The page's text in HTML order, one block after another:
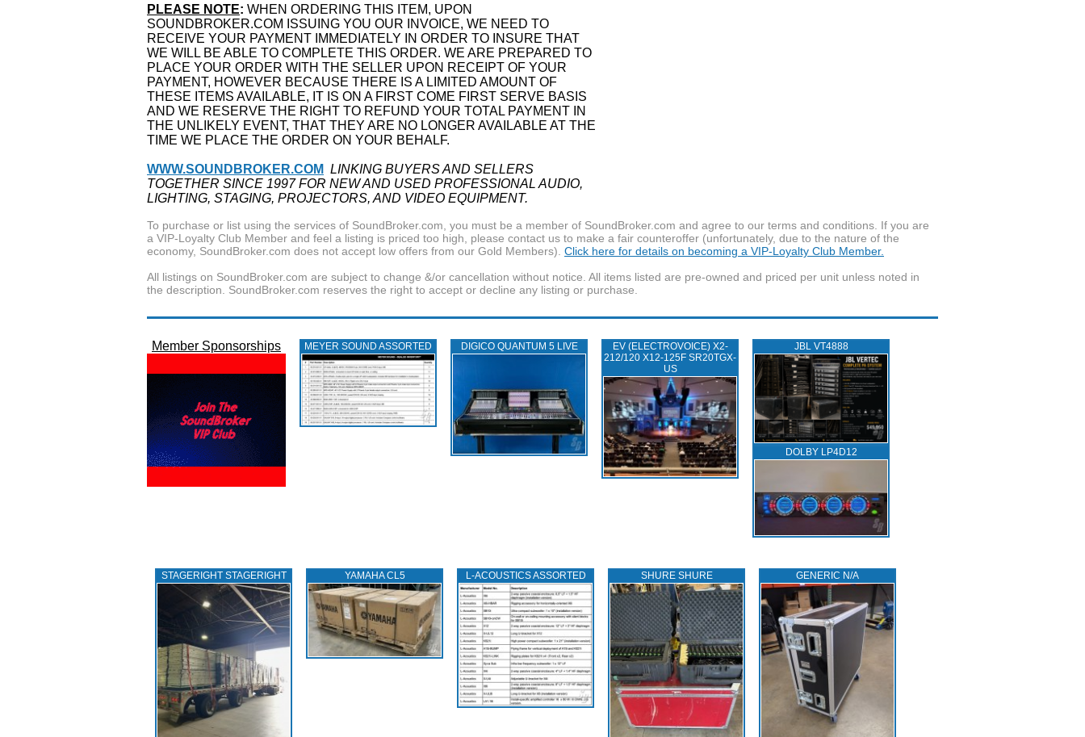
PLEASE NOTE: WHEN ORDERING THIS ITEM, UPON
SOUNDBROKER.COM ISSUING YOU OUR INVOICE, WE NEED TO
RECEIVE YOUR PAYMENT IMMEDIATELY IN ORDER TO INSURE THAT
WE WILL BE ABLE TO COMPLETE THIS ORDER. WE ARE PREPARED TO
PLACE YOUR ORDER WITH THE SELLER UPON RECEIPT OF YOUR
PAYMENT, HOWEVER BECAUSE THERE IS A LIMITED AMOUNT OF
THESE ITEMS AVAILABLE, IT IS ON A FIRST COME FIRST SERVE BASIS
AND WE RESERVE THE RIGHT TO REFUND YOUR TOTAL PAYMENT IN
THE UNLIKELY EVENT, THAT THEY ARE NO LONGER AVAILABLE AT THE
TIME WE PLACE THE ORDER ON YOUR BEHALF.
WWW.SOUNDBROKER.COM LINKING BUYERS AND SELLERS
TOGETHER SINCE 1997 FOR NEW AND USED PROFESSIONAL AUDIO,
LIGHTING, STAGING, PROJECTORS, AND VIDEO EQUIPMENT.
To purchase or list using the services of SoundBroker.com, you must be a member of SoundBroker.com and agree to our terms and conditions. If you are
a VIP-Loyalty Club Member and feel a listing is priced too high, please contact us to make a fair counteroffer (unfortunately, due to the nature of the
economy, SoundBroker.com does not accept low offers from our Gold Members). Click here for details on becoming a VIP-Loyalty Club Member.
All listings on SoundBroker.com are subject to change &/or cancellation without notice. All items listed are pre-owned and priced per unit unless noted in
the description. SoundBroker.com reserves the right to accept or decline any listing or purchase.
Member Sponsorships MEYER SOUND ASSORTED DIGICO QUANTUM 5 LIVE
EV (ELECTROVOICE) X2-
212/120 X12-125F SR20TGX-
US
JBL VT4888
DOLBY LP4D12
STAGERIGHT STAGERIGHT YAMAHA CL5 L‑ACOUSTICS ASSORTED SHURE SHURE GENERIC N/A